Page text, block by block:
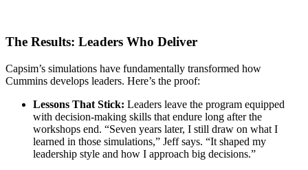
The Results: Leaders Who Deliver
Capsim’s simulations have fundamentally transformed how
Cummins develops leaders. Here’s the proof:
Lessons That Stick: Leaders leave the program equipped
with decision-making skills that endure long after the
workshops end. “Seven years later, I still draw on what I
learned in those simulations,” Jeff says. “It shaped my
leadership style and how I approach big decisions.”